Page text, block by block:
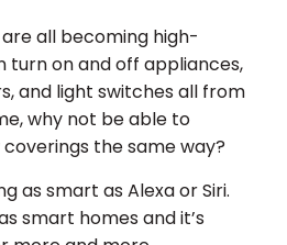
all becoming high-
turn on and off appliances,
and light switches all from
why not be able to
the same way?
as smart as Alexa or Siri.
smart homes and it’s